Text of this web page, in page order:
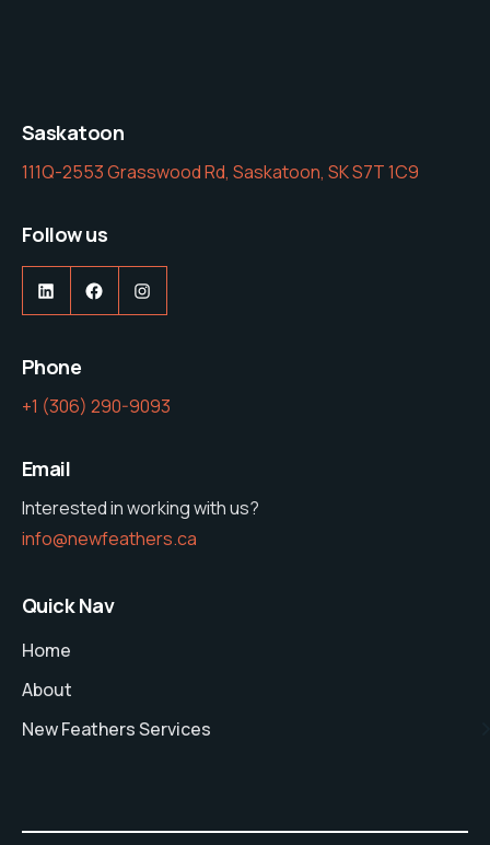
Saskatoon
111Q-2553 Grasswood Rd, Saskatoon, SK S7T 1C9
Follow us
LinkedInFacebookInstagram
Phone
‭+1 (306) 290-9093‬
Email
Interested in working with us?
info@newfeathers.ca
Quick Nav
Home
About
New Feathers Services